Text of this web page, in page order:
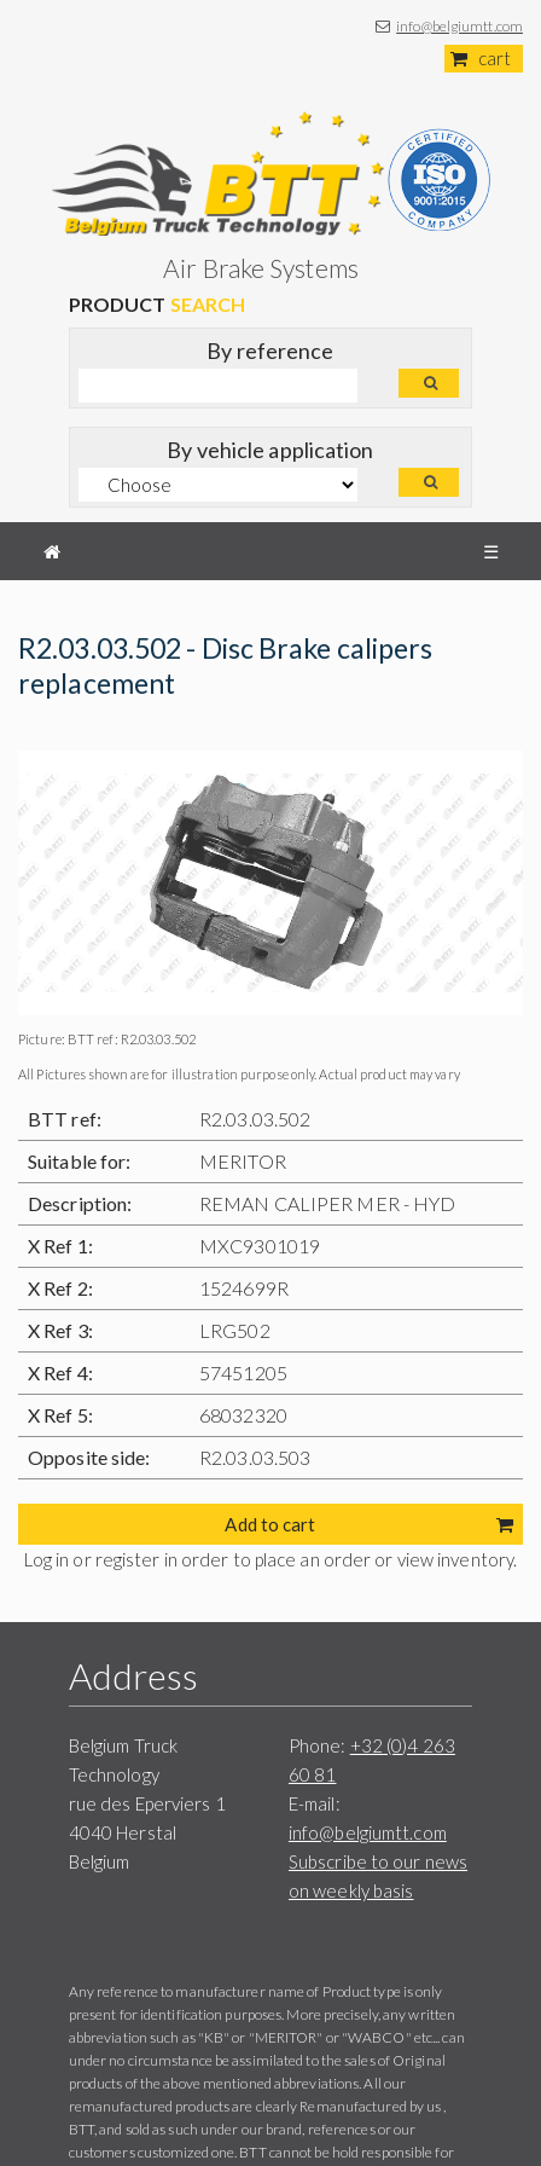
Air Brake Systems
PRODUCT SEARCH
By reference
By vehicle application
info@belgiumtt.com
cart
☰
R2.03.03.502 - Disc Brake calipers
replacement
Picture: BTT ref: R2.03.03.502
All Pictures shown are for illustration purpose only. Actual product may vary
BTT ref:
R2.03.03.502
Suitable for:
MERITOR
Description:
REMAN CALIPER MER - HYD
X Ref 1:
MXC9301019
X Ref 2:
1524699R
X Ref 3:
LRG502
X Ref 4:
57451205
X Ref 5:
68032320
Opposite side:
R2.03.03.503
Add to cart
Log in or register in order to place an order or view inventory.
Address
Belgium Truck
Technology
rue des Eperviers 1
4040 Herstal
Belgium
Phone: +32 (0)4 263
60 81
E-mail:
info@belgiumtt.com
Subscribe to our news
on weekly basis
Any reference to manufacturer name of Product type is only
present for identification purposes. More precisely, any written
abbreviation such as "KB" or "MERITOR" or "WABCO" etc... can
under no circumstance be assimilated to the sales of Original
products of the above mentioned abbreviations. All our
remanufactured products are clearly Remanufactured by us ,
BTT, and sold as such under our brand, references or our
customers customized one. BTT cannot be hold responsible for